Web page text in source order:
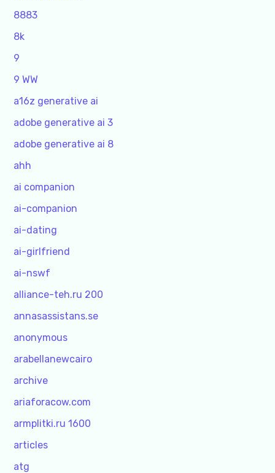
8883
8k
9
9 WW
a16z generative ai
adobe generative ai 3
adobe generative ai 8
ahh
ai companion
ai-companion
ai-dating
ai-girlfriend
ai-nswf
alliance-teh.ru 200
annasassistans.se
anonymous
arabellanewcairo
archive
ariaforacow.com
armplitki.ru 1600
articles
atg